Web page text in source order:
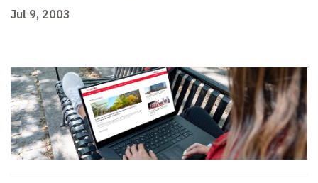
Jul 9, 2003